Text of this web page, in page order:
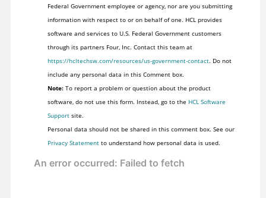
Federal Government employee or agency, nor are you submitting
information with respect to or on behalf of one. HCL provides
software and services to U.S. Federal Government customers
through its partners Four, Inc. Contact this team at
https://hcltechsw.com/resources/us-government-contact. Do not
include any personal data in this Comment box.
Note:To report a problem or question about the product
software, do not use this form. Instead, go to the HCL Software
Supportsite.
Personal data should not be shared in this comment box. See our
Privacy Statementto understand how personal data is used.